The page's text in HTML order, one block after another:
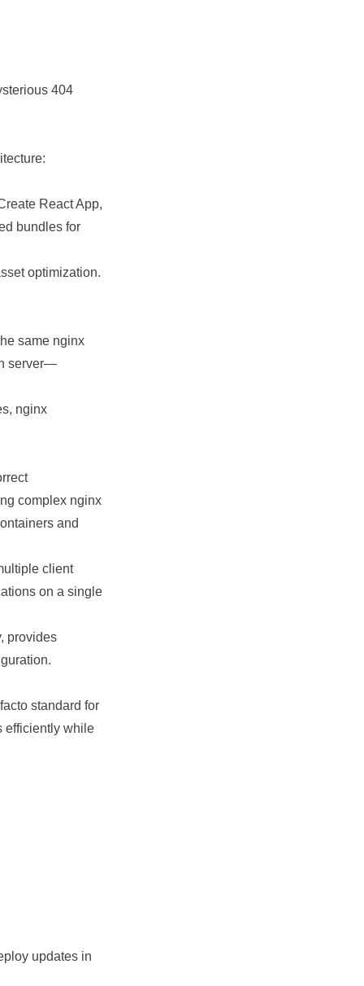
404
React App,
bundles for
optimization.
same nginx
server—
nginx
complex nginx
and
client
on a single
provides
standard for
efficiently while
updates in